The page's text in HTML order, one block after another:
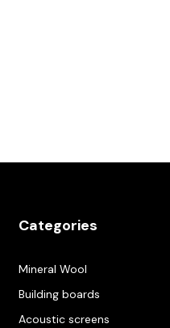
Categories
Mineral Wool
Building boards
Acoustic screens